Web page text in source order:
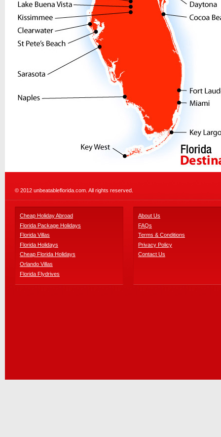
© 2012 unbeatableflorida.com. All rights reserved.
Cheap Holiday Abroad
Florida Package Holidays
Florida Villas
Florida Holidays
Cheap Florida Holidays
Orlando Villas
Florida Flydrives
About Us
FAQs
Terms & Conditions
Privacy Policy
Contact Us